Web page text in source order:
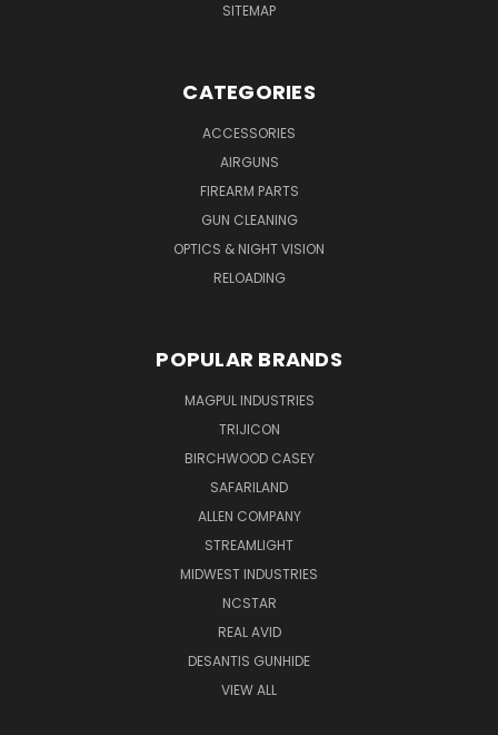
SITEMAP
CATEGORIES
ACCESSORIES
AIRGUNS
FIREARM PARTS
GUN CLEANING
OPTICS & NIGHT VISION
RELOADING
POPULAR BRANDS
MAGPUL INDUSTRIES
TRIJICON
BIRCHWOOD CASEY
SAFARILAND
ALLEN COMPANY
STREAMLIGHT
MIDWEST INDUSTRIES
NCSTAR
REAL AVID
DESANTIS GUNHIDE
VIEW ALL